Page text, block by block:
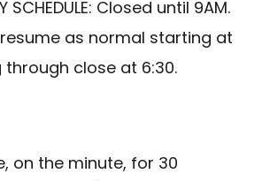
SCHEDULE: Closed until 9AM.
as normal starting at
through close at 6:30.
on the minute, for 30